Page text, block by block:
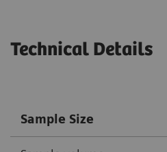
cHgb mmol/L
Technical Details
Sample Size